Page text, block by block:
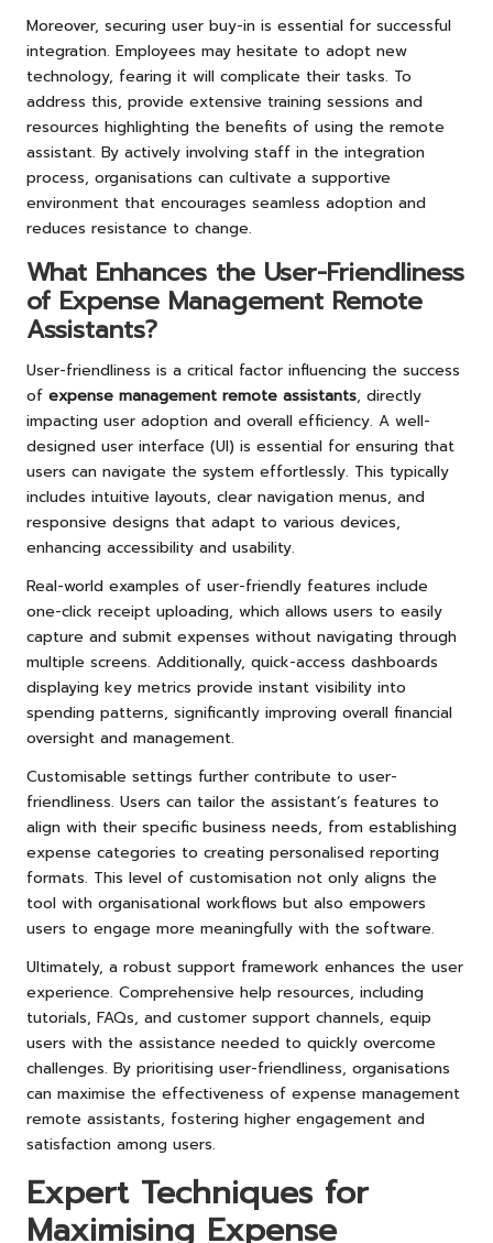
Moreover, securing user buy-in is essential for successful
integration. Employees may hesitate to adopt new
technology, fearing it will complicate their tasks. To
address this, provide extensive training sessions and
resources highlighting the benefits of using the remote
assistant. By actively involving staff in the integration
process, organisations can cultivate a supportive
environment that encourages seamless adoption and
reduces resistance to change.
What Enhances the User-Friendliness
of Expense Management Remote
Assistants?
User-friendliness is a critical factor influencing the success
of expense management remote assistants, directly
impacting user adoption and overall efficiency. A well-
designed user interface (UI) is essential for ensuring that
users can navigate the system effortlessly. This typically
includes intuitive layouts, clear navigation menus, and
responsive designs that adapt to various devices,
enhancing accessibility and usability.
Real-world examples of user-friendly features include
one-click receipt uploading, which allows users to easily
capture and submit expenses without navigating through
multiple screens. Additionally, quick-access dashboards
displaying key metrics provide instant visibility into
spending patterns, significantly improving overall financial
oversight and management.
Customisable settings further contribute to user-
friendliness. Users can tailor the assistant’s features to
align with their specific business needs, from establishing
expense categories to creating personalised reporting
formats. This level of customisation not only aligns the
tool with organisational workflows but also empowers
users to engage more meaningfully with the software.
Ultimately, a robust support framework enhances the user
experience. Comprehensive help resources, including
tutorials, FAQs, and customer support channels, equip
users with the assistance needed to quickly overcome
challenges. By prioritising user-friendliness, organisations
can maximise the effectiveness of expense management
remote assistants, fostering higher engagement and
satisfaction among users.
Expert Techniques for
Maximising Expense